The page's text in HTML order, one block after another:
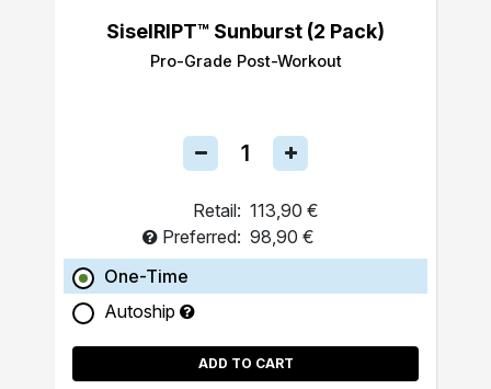
SiselRIPT™ Sunburst (2 Pack)
Pro-Grade Post-Workout
Retail: 113,90 €
Preferred: 98,90 €
One-Time
Autoship
ADD TO CART